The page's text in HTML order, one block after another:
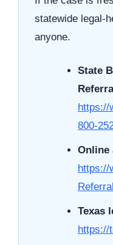
statewide legal-
anyone.
State
https://
800-
Online
https://
Texas
https://